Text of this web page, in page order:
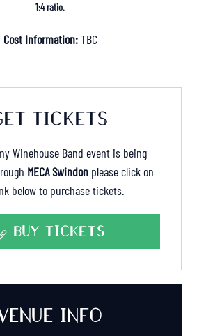
1:4 ratio.
Cost Information:TBC
TICKETS
Winehouse Band event is being
MECA Swindon please click on
below to purchase tickets.
BUY TICKETS
INFO